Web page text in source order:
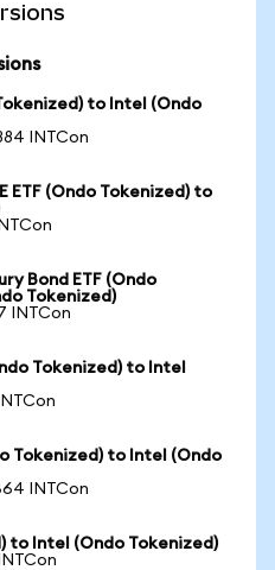
to Intel (Ondo
INTCon
ETF (Ondo Tokenized) to
Bond ETF (Ondo
Tokenized)
INTCon
Tokenized) to Intel
Tokenized) to Intel (Ondo
INTCon
to Intel (Ondo Tokenized)